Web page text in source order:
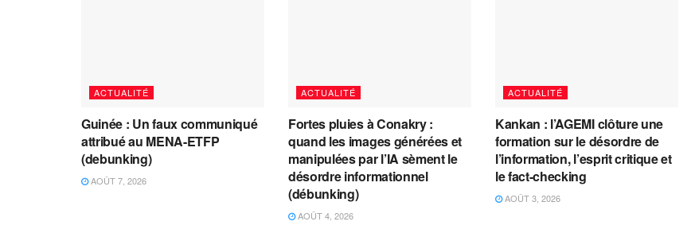
ACTUALITÉ
Guinée : Un faux communiqué
attribué au MENA-ETFP
(debunking)
AOÛT 7, 2026
ACTUALITÉ
Fortes pluies à Conakry :
quand les images générées et
manipulées par l’IA sèment le
désordre informationnel
(débunking)
AOÛT 4, 2026
ACTUALITÉ
Kankan : l’AGEMI clôture une
formation sur le désordre de
l’information, l’esprit critique et
le fact-checking
AOÛT 3, 2026